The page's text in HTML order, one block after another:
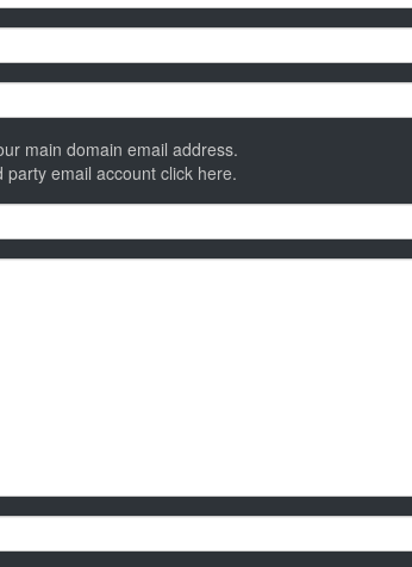
main domain email address.
party email account click here.